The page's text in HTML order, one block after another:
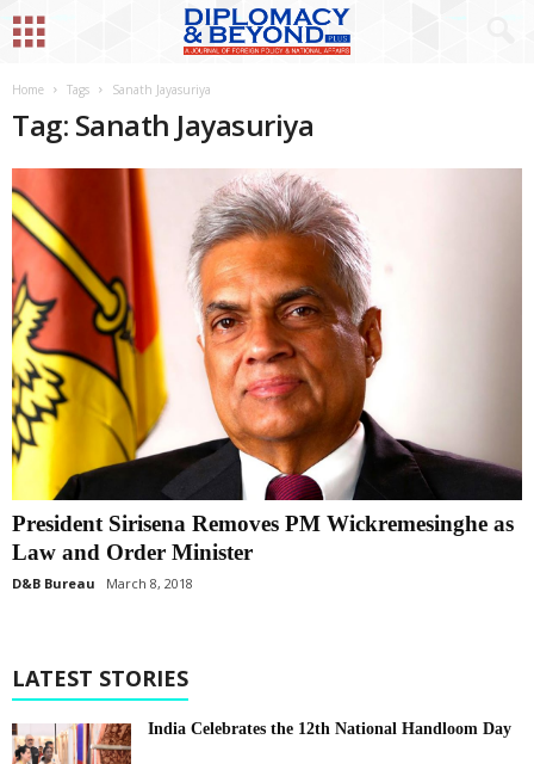
Home Tags Sanath Jayasuriya
Tag: Sanath Jayasuriya
President Sirisena Removes PM Wickremesinghe as
Law and Order Minister
D&B Bureau March 8, 2018
LATEST STORIES
India Celebrates the 12th National Handloom Day